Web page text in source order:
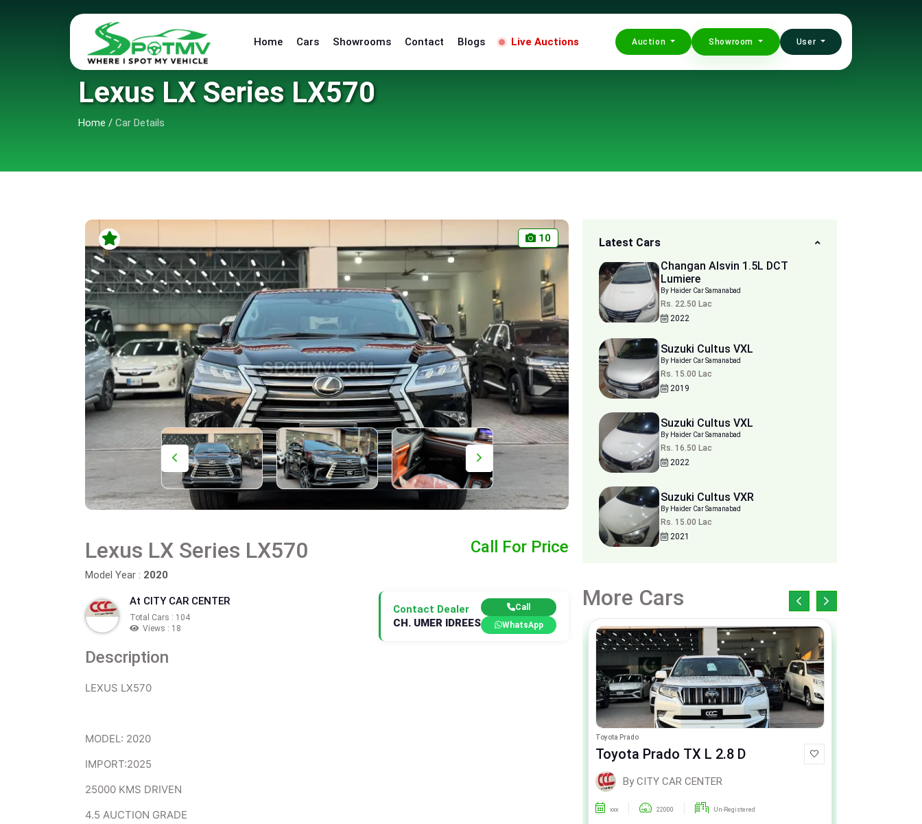
Home Cars Showrooms Contact Blogs Live Auctions Auction Showroom User
Lexus LX Series LX570
Home / Car Details
10
Lexus LX Series LX570
Model Year : 2020
Call For Price
At CITY CAR CENTER
Total Cars : 104
Views : 18
Contact Dealer
CH. UMER IDREES
Call
WhatsApp
Description
LEXUS LX570
MODEL: 2020
IMPORT:2025
25000 KMS DRIVEN
4.5 AUCTION GRADE
Latest Cars
Changan Alsvin 1.5L DCT
Lumiere
By Haider Car Samanabad
Rs. 22.50 Lac
2022
Suzuki Cultus VXL
By Haider Car Samanabad
Rs. 15.00 Lac
2019
Suzuki Cultus VXL
By Haider Car Samanabad
Rs. 16.50 Lac
2022
Suzuki Cultus VXR
By Haider Car Samanabad
Rs. 15.00 Lac
2021
More Cars
Toyota Prado
Toyota Prado TX L 2.8 D
By CITY CAR CENTER
xxx 22000 Un-Registered